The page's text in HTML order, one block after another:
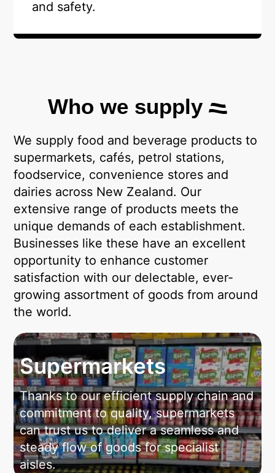
and safety.
Who we supply
We supply food and beverage products to
supermarkets, cafés, petrol stations,
foodservice, convenience stores and
dairies across New Zealand. Our
extensive range of products meets the
unique demands of each establishment.
Businesses like these have an excellent
opportunity to enhance customer
satisfaction with our delectable, ever-
growing assortment of goods from around
the world.
Supermarkets
Thanks to our efficient supply chain and
commitment to quality, supermarkets
can trust us to deliver a seamless and
steady flow of goods for specialist
aisles.